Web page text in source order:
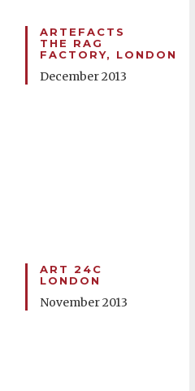
ARTEFACTS
THE RAG
FACTORY, LONDON
December 2013
ART 24C
LONDON
November 2013